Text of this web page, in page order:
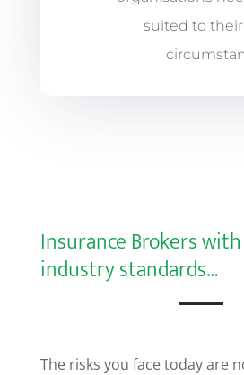
suited to
Insurance Brokers
industry standards…
The risks you face today are